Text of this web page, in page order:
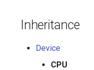
Inheritance
Device
CPU